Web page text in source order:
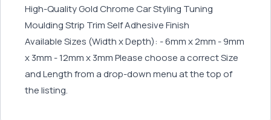
High-Quality Gold Chrome Car Styling Tuning
Moulding Strip Trim Self Adhesive Finish
Available Sizes (Width x Depth): - 6mm x 2mm - 9mm
x 3mm - 12mm x 3mm Please choose a correct Size
and Length from a drop-down menu at the top of
the listing.